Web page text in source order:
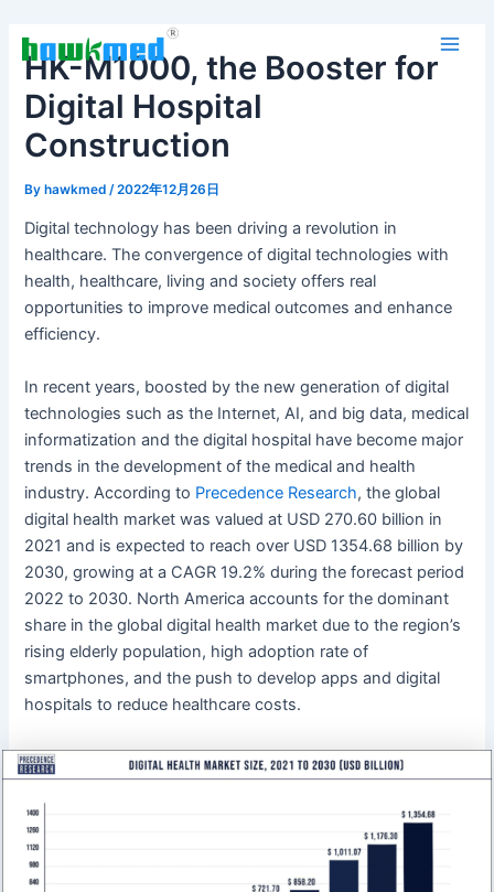
content
HK-M1000, the Booster for
Digital Hospital
Construction
Byhawkmed /2022年12月26日
Digital technology has been driving a revolution in
healthcare. The convergence of digital technologies with
health, healthcare, living and society offers real
opportunities to improve medical outcomes and enhance
efficiency.
In recent years, boosted by the new generation of digital
technologies such as the Internet, AI, and big data, medical
informatization and the digital hospital have become major
trends in the development of the medical and health
industry. According to Precedence Research, the global
digital health market was valued at USD 270.60 billion in
2021 and is expected to reach over USD 1354.68 billion by
2030, growing at a CAGR 19.2% during the forecast period
2022 to 2030. North America accounts for the dominant
share in the global digital health market due to the region’s
rising elderly population, high adoption rate of
smartphones, and the push to develop apps and digital
hospitals to reduce healthcare costs.